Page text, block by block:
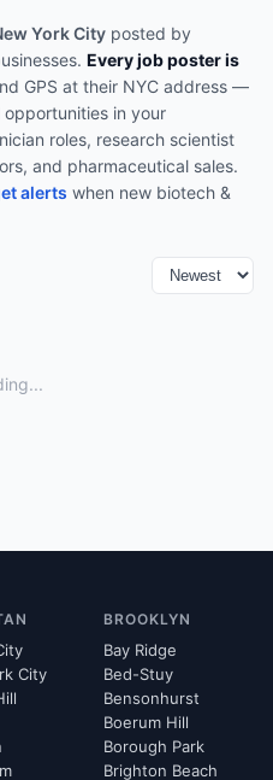
York City posted by
Every job poster is
GPS at their NYC address —
opportunities in your
roles, research scientist
and pharmaceutical sales.
alerts when new biotech &
City
BROOKLYN
Bay Ridge
Bed-Stuy
Bensonhurst
Boerum Hill
Borough Park
Brighton Beach